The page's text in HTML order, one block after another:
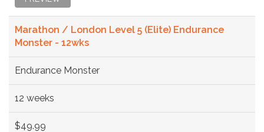
Marathon / London Level 5 (Elite) Endurance
Monster - 12wks
Endurance Monster
12 weeks
$49.99